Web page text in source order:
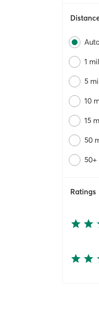
1
5
10
15
50
50+
Ratings